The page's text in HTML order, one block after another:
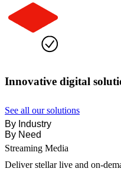
Innovative digital
See all our solutions
By Industry
By Need
Streaming Media
Deliver stellar live and on-